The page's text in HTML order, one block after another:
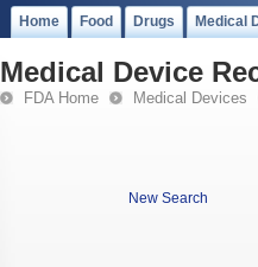
Home Food Drugs Medical
Medical Device
FDA Home Medical Devices
New Search